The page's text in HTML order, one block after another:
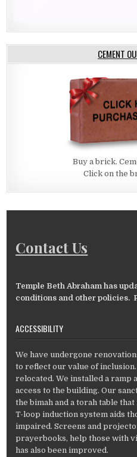
CEMENT
Buy a brick.
Click on the
Contact Us
Temple Beth Abraham has
conditions and other policies.
ACCESSIBILITY
We have undergone
to reflect our value of
relocated. We installed a ramp
access to the building. Our
the bimah and a torah table
T-loop induction system aids
impaired. Screens and
prayerbooks, help those with
has also been improved.